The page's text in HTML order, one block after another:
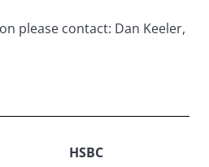
please contact: Dan Keeler,
HSBC